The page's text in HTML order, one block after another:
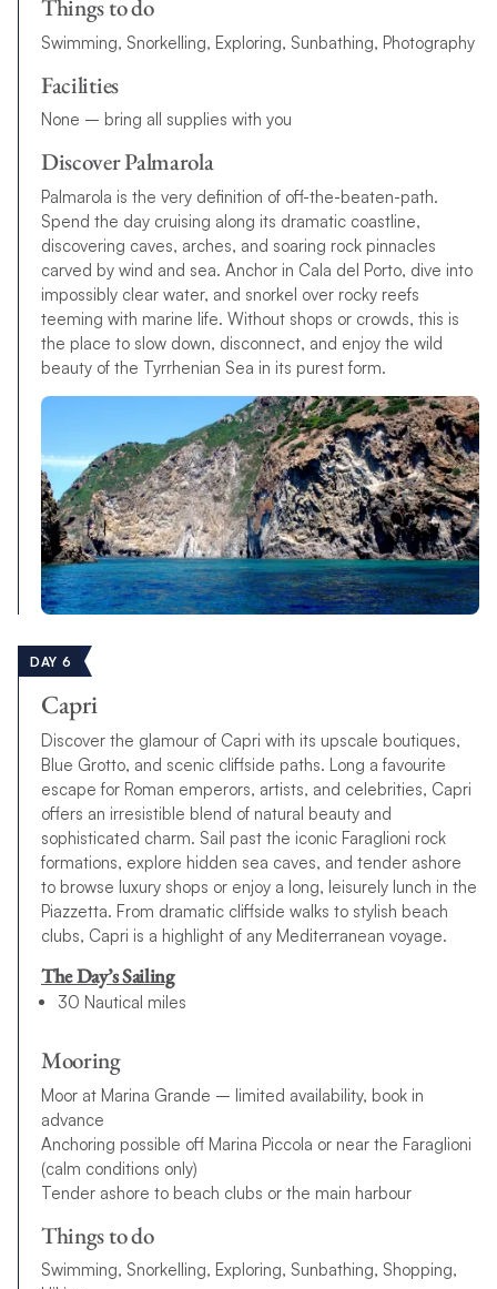
Things to do
Swimming, Snorkelling, Exploring, Sunbathing, Photography
Facilities
None – bring all supplies with you
Discover Palmarola
Palmarola is the very definition of off-the-beaten-path.
Spend the day cruising along its dramatic coastline,
discovering caves, arches, and soaring rock pinnacles
carved by wind and sea. Anchor in Cala del Porto, dive into
impossibly clear water, and snorkel over rocky reefs
teeming with marine life. Without shops or crowds, this is
the place to slow down, disconnect, and enjoy the wild
beauty of the Tyrrhenian Sea in its purest form.
DAY 6
Capri
Discover the glamour of Capri with its upscale boutiques,
Blue Grotto, and scenic cliffside paths. Long a favourite
escape for Roman emperors, artists, and celebrities, Capri
offers an irresistible blend of natural beauty and
sophisticated charm. Sail past the iconic Faraglioni rock
formations, explore hidden sea caves, and tender ashore
to browse luxury shops or enjoy a long, leisurely lunch in the
Piazzetta. From dramatic cliffside walks to stylish beach
clubs, Capri is a highlight of any Mediterranean voyage.
The Day’s Sailing
30 Nautical miles
Mooring
Moor at Marina Grande – limited availability, book in
advance
Anchoring possible off Marina Piccola or near the Faraglioni
(calm conditions only)
Tender ashore to beach clubs or the main harbour
Things to do
Swimming, Snorkelling, Exploring, Sunbathing, Shopping,